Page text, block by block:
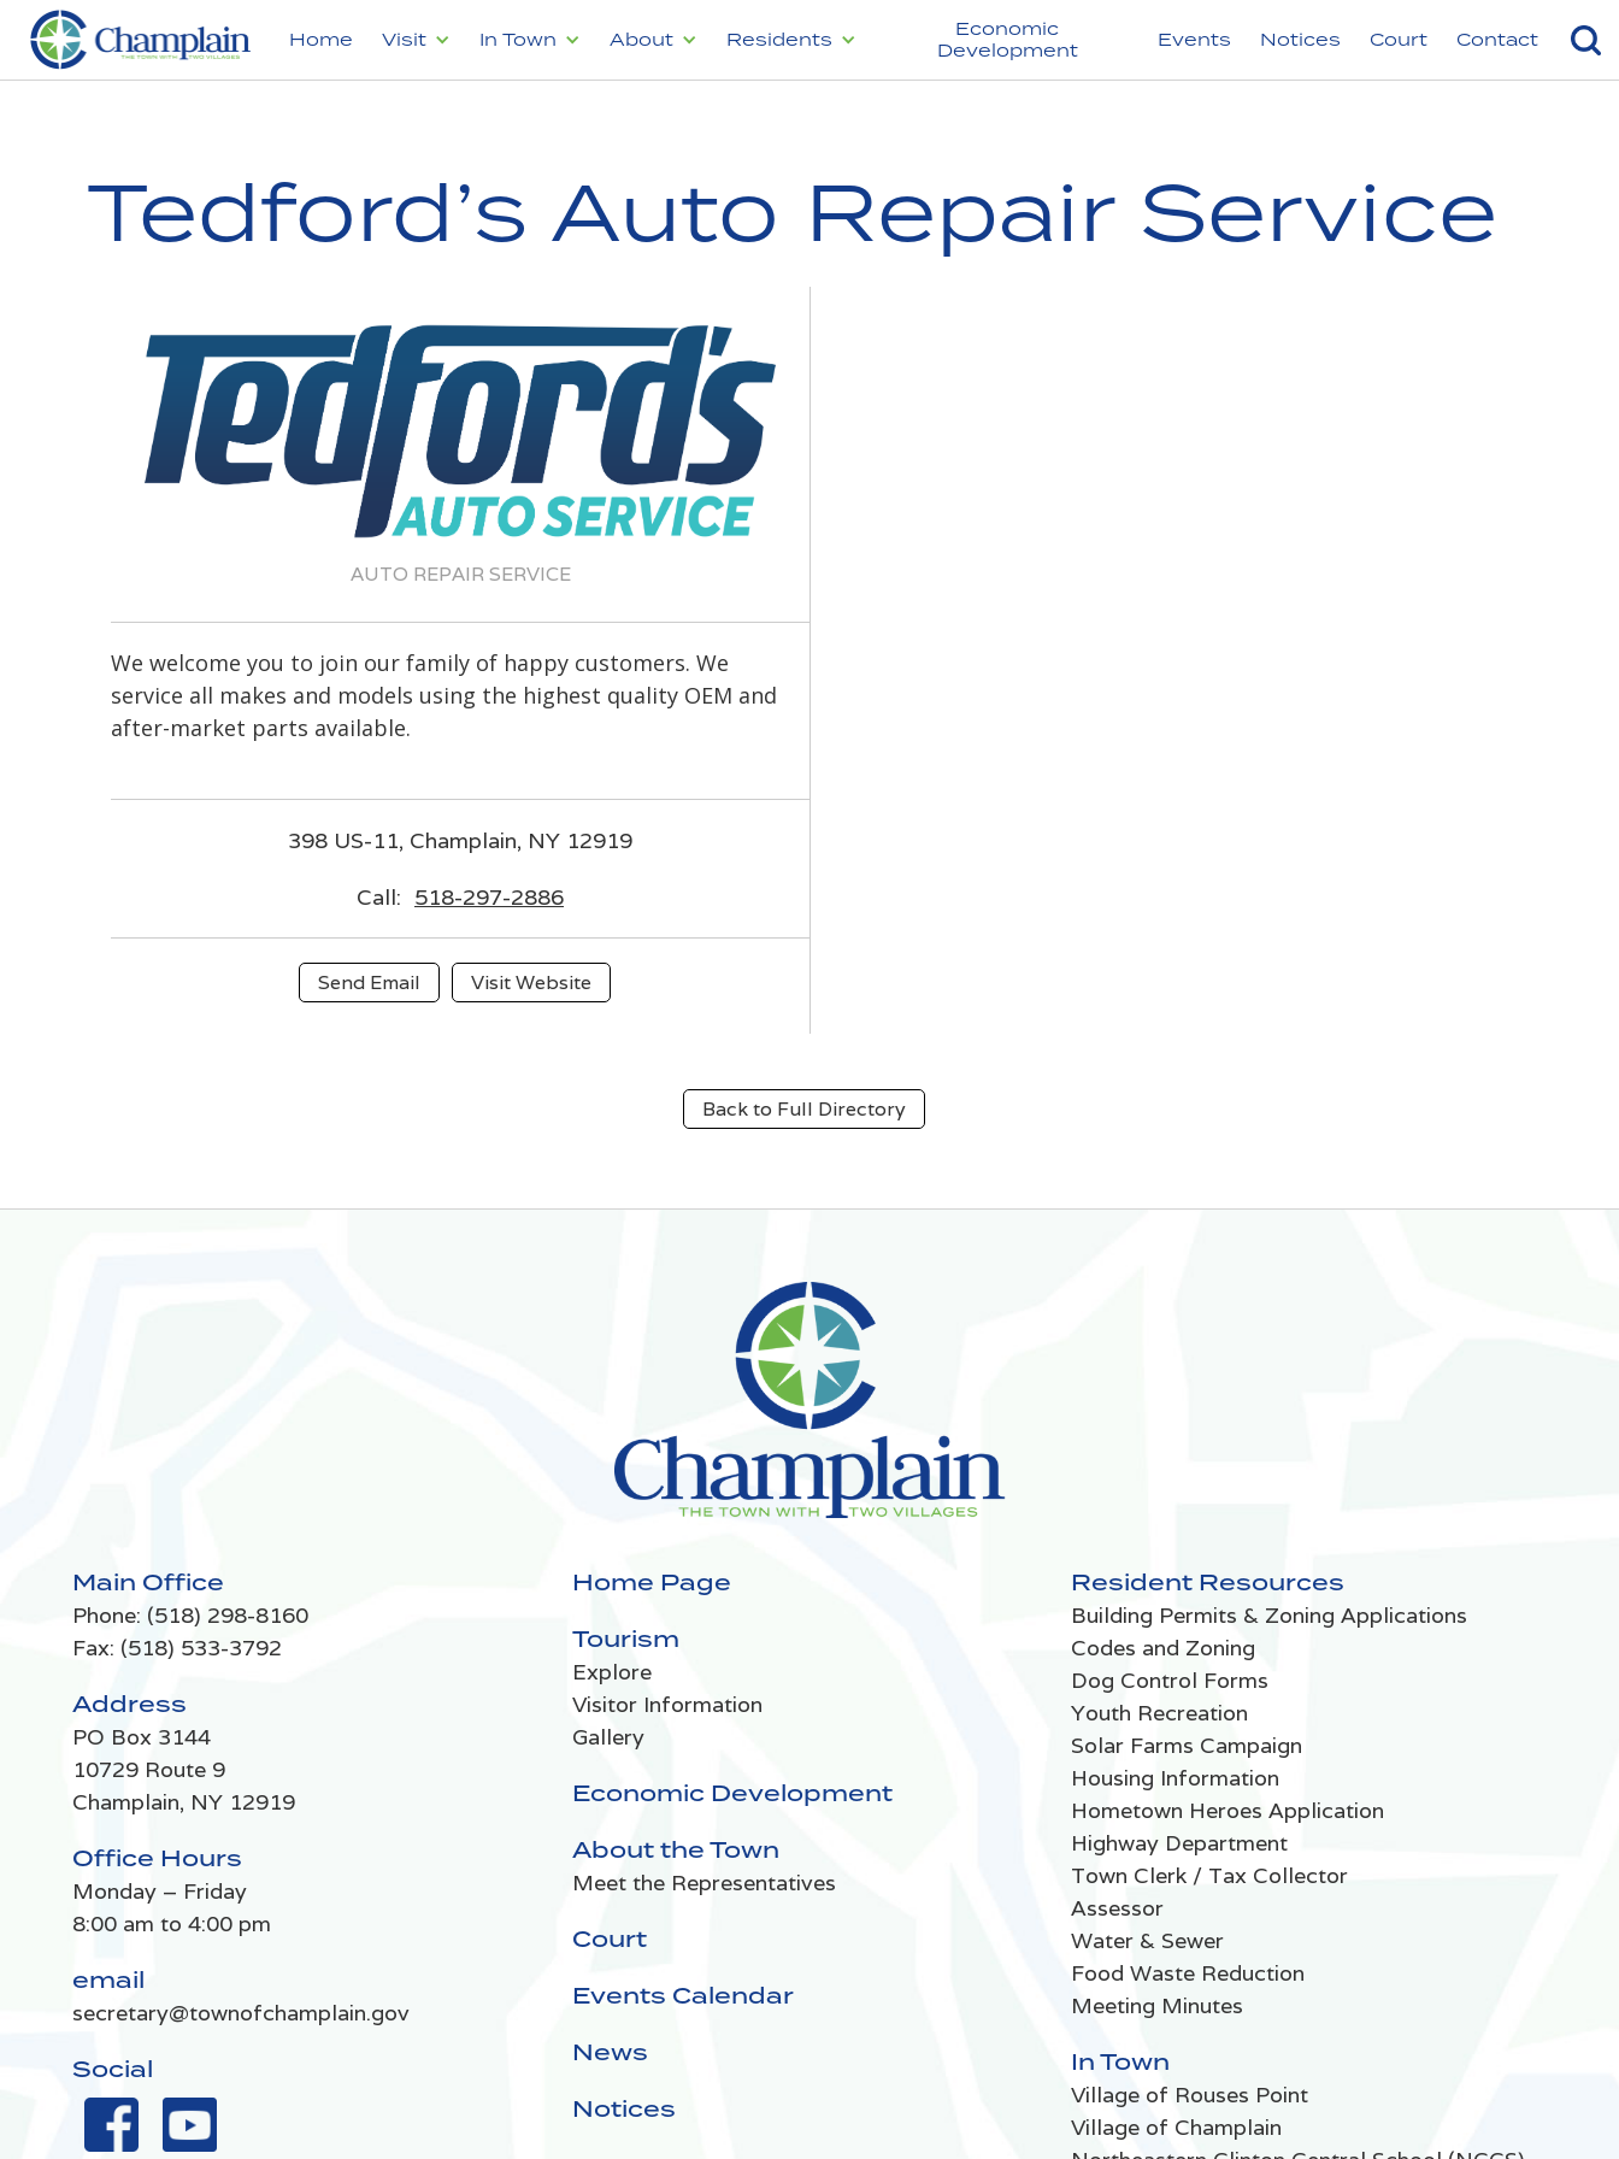
Home Visit In Town About Residents
Economic
Development
Events Notices Court Contact
Tedford’s Auto Repair Service
AUTO REPAIR SERVICE
We welcome you to join our family of happy customers. We
service all makes and models using the highest quality OEM and
after-market parts available.
398 US-11, Champlain, NY 12919
Call: 518-297-2886
Send Email Visit Website
Back to Full Directory
Main Office
Phone: (518) 298-8160
Fax: (518) 533-3792
Address
PO Box 3144
10729 Route 9
Champlain, NY 12919
Office Hours
Monday – Friday
8:00 am to 4:00 pm
email
secretary@townofchamplain.gov
Social
Home Page
Tourism
Explore
Visitor Information
Gallery
Economic Development
About the Town
Meet the Representatives
Court
Events Calendar
News
Notices
Resident Resources
Building Permits & Zoning Applications
Codes and Zoning
Dog Control Forms
Youth Recreation
Solar Farms Campaign
Housing Information
Hometown Heroes Application
Highway Department
Town Clerk / Tax Collector
Assessor
Water & Sewer
Food Waste Reduction
Meeting Minutes
In Town
Village of Rouses Point
Village of Champlain